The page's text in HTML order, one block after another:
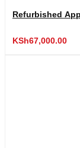
Refurbished
KSh67,000.00